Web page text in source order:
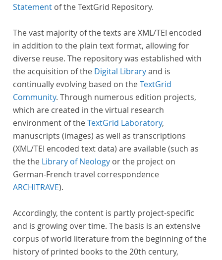
Statement of the TextGrid Repository.
The vast majority of the texts are XML/TEI encoded
in addition to the plain text format, allowing for
diverse reuse. The repository was established with
the acquisition of the Digital Libraryand is
continually evolving based on theTextGrid
Community. Through numerous edition projects,
which are created in the virtual research
environment of theTextGrid Laboratory,
manuscripts (images) as well as transcriptions
(XML/TEI encoded text data) are available (such as
the the Library of Neology or the project on
German-French travel correspondence
ARCHITRAVE).
Accordingly, the content is partly project-specific
and is growing over time. The basis is an extensive
corpus of world literature from the beginning of the
history of printed books to the 20th century,